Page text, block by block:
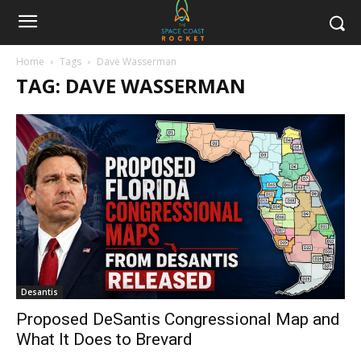
Home Tags Dave Wasserman
TAG: DAVE WASSERMAN
Desantis
Proposed DeSantis Congressional Map and
What It Does to Brevard